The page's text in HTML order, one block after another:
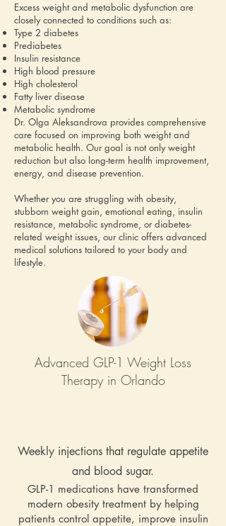
Excess weight and metabolic dysfunction are
closely connected to conditions such as:
Type 2 diabetes
Prediabetes
Insulin resistance
High blood pressure
High cholesterol
Fatty liver disease
Metabolic syndrome
Dr. Olga Aleksandrova provides comprehensive
care focused on improving both weight and
metabolic health. Our goal is not only weight
reduction but also long-term health improvement,
energy, and disease prevention.
Whether you are struggling with obesity,
stubborn weight gain, emotional eating, insulin
resistance, metabolic syndrome, or diabetes-
related weight issues, our clinic offers advanced
medical solutions tailored to your body and
lifestyle.
Advanced GLP-1 Weight Loss
Therapy in Orlando
Weekly injections that regulate appetite
and blood sugar.
GLP-1 medications have transformed
modern obesity treatment by helping
patients control appetite, improve insulin